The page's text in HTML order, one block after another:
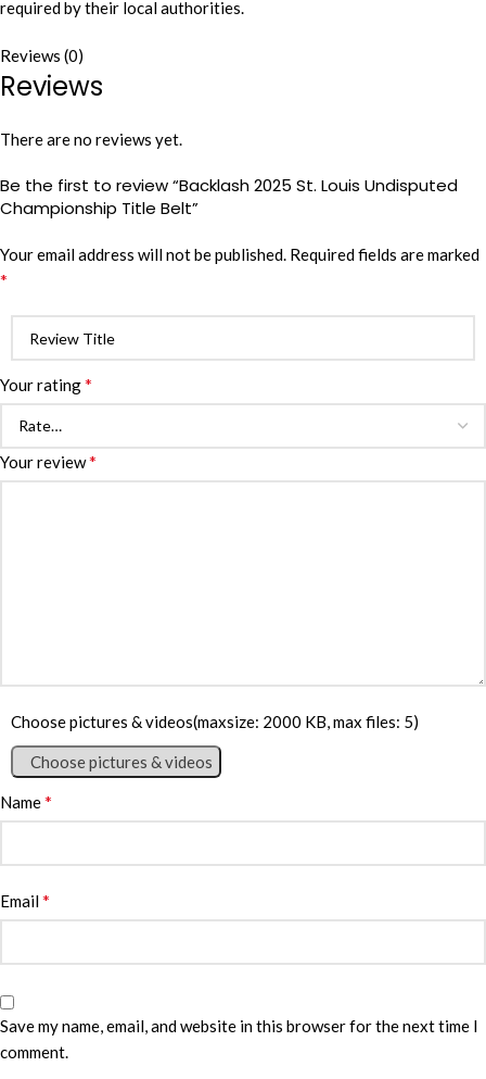
required by their local authorities.
Reviews (0)
Reviews
There are no reviews yet.
Be the first to review “Backlash 2025 St. Louis Undisputed
Championship Title Belt”
Your email address will not be published. Required fields are marked
*
Your rating*
Your review*
Choose pictures & videos(maxsize: 2000 KB, max files: 5)
Choose pictures & videos
Name*
Email*
Save my name, email, and website in this browser for the next time I
comment.